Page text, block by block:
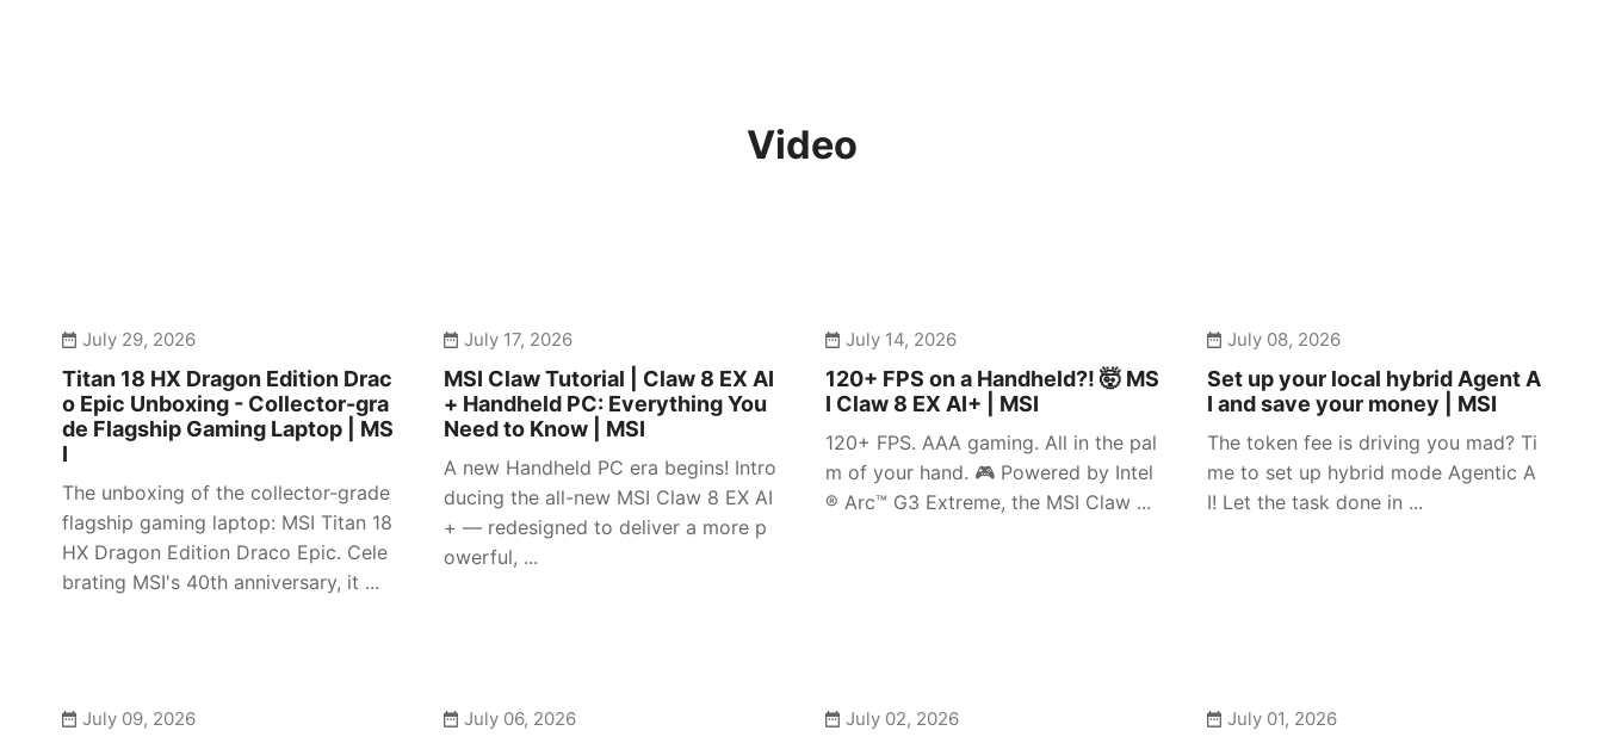
Video
July 29, 2026
Titan 18 HX Dragon Edition Drac
o Epic Unboxing - Collector-gra
de Flagship Gaming Laptop | MS
I
The unboxing of the collector-grade
flagship gaming laptop: MSI Titan 18
HX Dragon Edition Draco Epic. Cele
brating MSI's 40th anniversary, it ...
July 17, 2026
MSI Claw Tutorial | Claw 8 EX AI
+ Handheld PC: Everything You
Need to Know | MSI
A new Handheld PC era begins! Intro
ducing the all-new MSI Claw 8 EX AI
+ — redesigned to deliver a more p
owerful, ...
July 14, 2026
120+ FPS on a Handheld?! 🤯 MS
I Claw 8 EX AI+ | MSI
120+ FPS. AAA gaming. All in the pal
m of your hand. 🎮 Powered by Intel
® Arc™ G3 Extreme, the MSI Claw ...
July 08, 2026
Set up your local hybrid Agent A
I and save your money | MSI
The token fee is driving you mad? Ti
me to set up hybrid mode Agentic A
I! Let the task done in ...
July 09, 2026 July 06, 2026 July 02, 2026 July 01, 2026